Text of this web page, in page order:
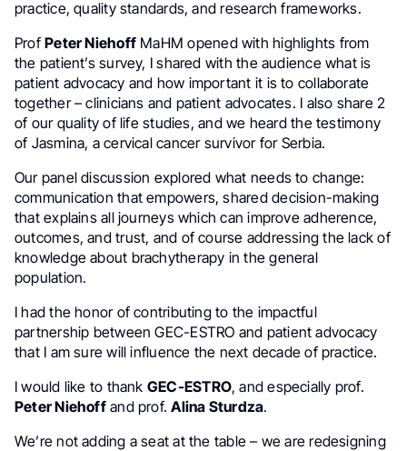
practice, quality standards, and research frameworks.
ProfPeter Niehoff MaHM opened with highlights from
the patient’s survey, I shared with the audience what is
patient advocacy and how important it is to collaborate
together – clinicians and patient advocates. I also share 2
of our quality of life studies, and we heard the testimony
of Jasmina, a cervical cancer survivor for Serbia.
Our panel discussion explored what needs to change:
communication that empowers, shared decision-making
that explains all journeys which can improve adherence,
outcomes, and trust, and of course addressing the lack of
knowledge about brachytherapy in the general
population.
I had the honor of contributing to the impactful
partnership between GEC-ESTRO and patient advocacy
that I am sure will influence the next decade of practice.
I would like to thank GEC-ESTRO, and especially prof.
Peter Niehoffand prof.Alina Sturdza.
We’re not adding a seat at the table – we are redesigning